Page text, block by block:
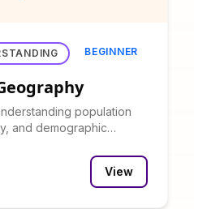
BEGINNER
population
and demographic
View